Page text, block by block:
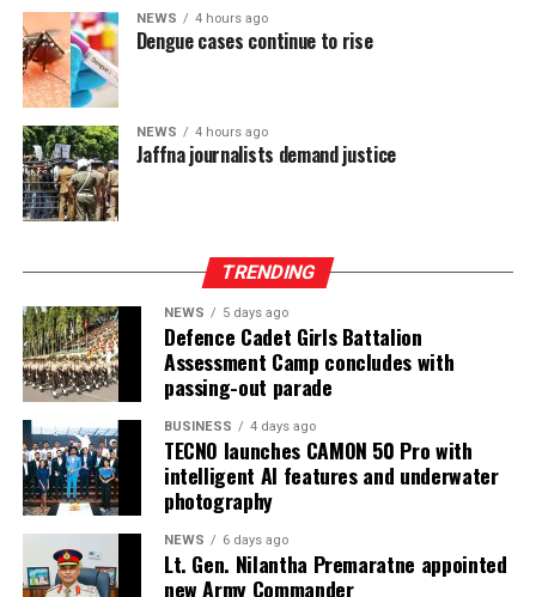
At the Group level—which includes UB Finance PLC and
National Asset Management Limited—performance
remained equally robust. Group Total Assets grew by
17%, while Group Profit Before Tax rose by 97% to LKR
997 Mn. Group Profit After Tax surged by 141% to LKR
604 Mn, confirming strong performance across the
Group’s non-bank financial and asset management
NEWS 4 hours ago
Dengue cases continue to rise
NEWS 4 hours ago
Jaffna journalists demand justice
TRENDING
NEWS 5 days ago
Defence Cadet Girls Battalion
Assessment Camp concludes with
passing-out parade
BUSINESS 4 days ago
TECNO launches CAMON 50 Pro with
intelligent AI features and underwater
photography
NEWS 6 days ago
Lt. Gen. Nilantha Premaratne appointed
new Army Commander